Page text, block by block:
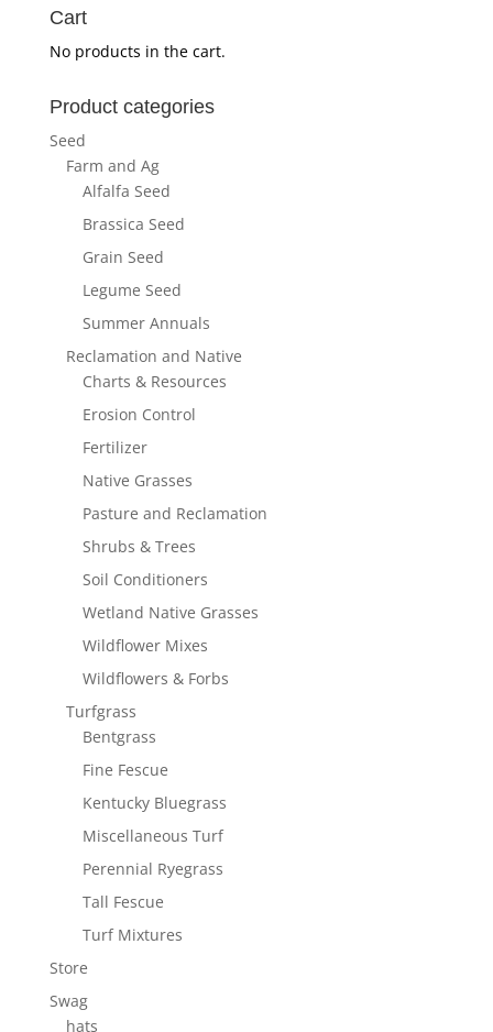
Cart
No products in the cart.
Product categories
Seed
Farm and Ag
Alfalfa Seed
Brassica Seed
Grain Seed
Legume Seed
Summer Annuals
Reclamation and Native
Charts & Resources
Erosion Control
Fertilizer
Native Grasses
Pasture and Reclamation
Shrubs & Trees
Soil Conditioners
Wetland Native Grasses
Wildflower Mixes
Wildflowers & Forbs
Turfgrass
Bentgrass
Fine Fescue
Kentucky Bluegrass
Miscellaneous Turf
Perennial Ryegrass
Tall Fescue
Turf Mixtures
Store
Swag
hats